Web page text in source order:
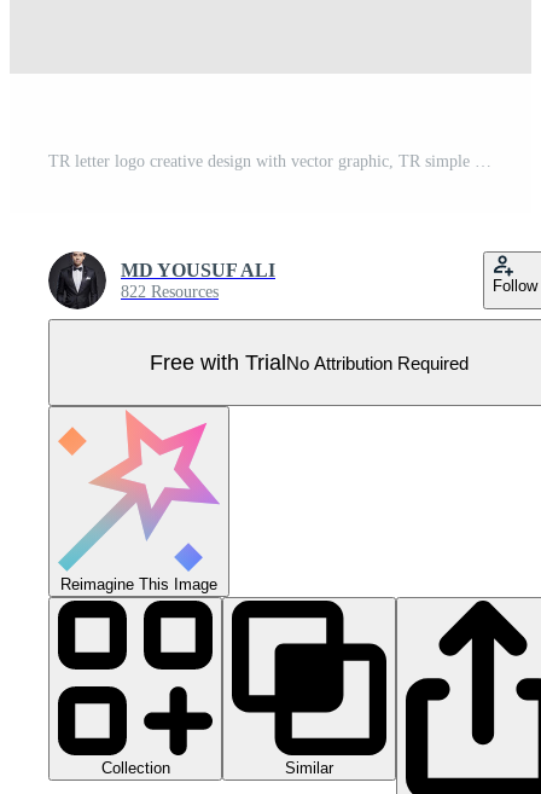
TR letter logo creative design with vector graphic, TR simple and modern logo. Pro Vector design Pro Vector
MD YOUSUF ALI
822 Resources Follow
Free with TrialNo Attribution Required
Reimagine This Image
Collection Similar